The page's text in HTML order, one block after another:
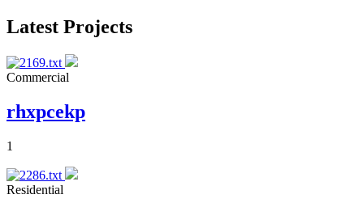
Latest Projects
Commercial
rhxpcekp
1
Residential